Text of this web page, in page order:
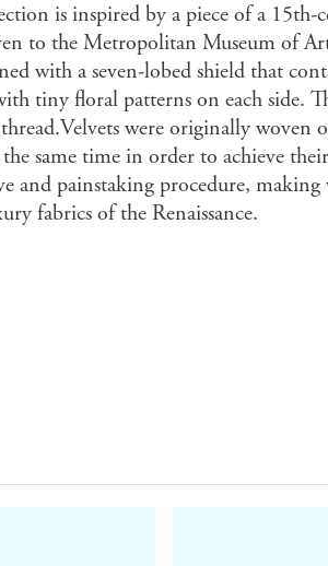
is inspired by a piece of a 15th-
to the Metropolitan Museum of
with a seven-lobed shield that
tiny floral patterns on each side.
were originally woven
the same time in order to achieve
and painstaking procedure,
fabrics of the Renaissance.